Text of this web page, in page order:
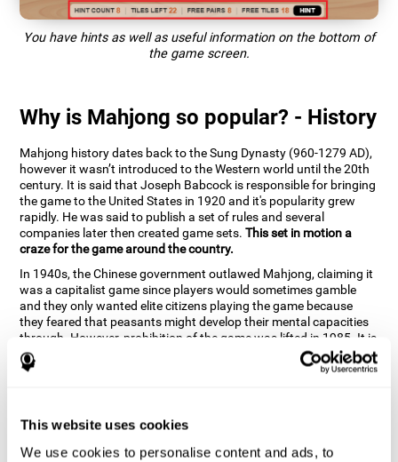
This website uses cookies
We use cookies to personalise content and ads, to
You have hints as well as useful information on the bottom of
the game screen.
Why is Mahjong so popular? - History
Mahjong history dates back to the Sung Dynasty (960-1279 AD),
however it wasn’t introduced to the Western world until the 20th
century. It is said that Joseph Babcock is responsible for bringing
the game to the United States in 1920 and it's popularity grew
rapidly. He was said to publish a set of rules and several
companies later then created game sets.This set in motion a
craze for the game around the country.
In 1940s, the Chinese government outlawed Mahjong, claiming it
was a capitalist game since players would sometimes gamble
and they only wanted elite citizens playing the game because
they feared that peasants might develop their mental capacities
through. However, prohibition of the game was lifted in 1985. It is
very popular due to the tile designs of suits, honor and flowers.
CogniFit scientists have developed the game to help train
How can the brain game "Mahjong"
improve your cognitive abilities?